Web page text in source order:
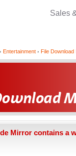
Sales
Entertainment File Download
Mirror contains a